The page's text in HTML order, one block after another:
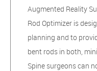
Augmented Reality
Rod Optimizer is
planning and to
bent rods in both,
Spine surgeons can